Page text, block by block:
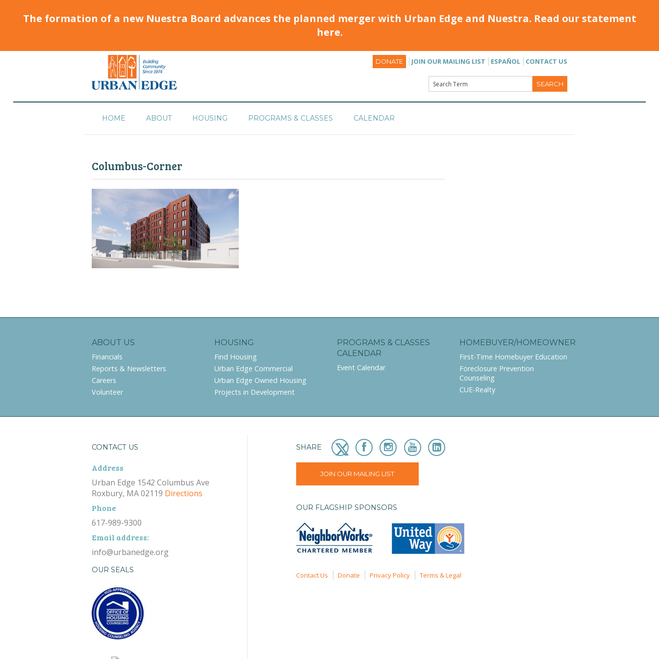
The formation of a new Nuestra Board advances the planned merger with Urban Edge and Nuestra. Read our statement
here.
DONATE JOIN OUR MAILING LIST ESPAÑOL CONTACT US
HOME ABOUT HOUSING PROGRAMS & CLASSES CALENDAR
Columbus-Corner
ABOUT US
Financials
Reports & Newsletters
Careers
Volunteer
HOUSING
Find Housing
Urban Edge Commercial
Urban Edge Owned Housing
Projects in Development
PROGRAMS & CLASSES
CALENDAR
Event Calendar
HOMEBUYER/HOMEOWNER
First-Time Homebuyer Education
Foreclosure Prevention
Counseling
CUE-Realty
CONTACT US
Address
Urban Edge 1542 Columbus Ave
Roxbury, MA 02119 Directions
Phone
617-989-9300
Email address:
info@urbanedge.org
OUR SEALS
SHARE
JOIN OUR MAILING LIST
OUR FLAGSHIP SPONSORS
Contact Us Donate Privacy Policy Terms & Legal